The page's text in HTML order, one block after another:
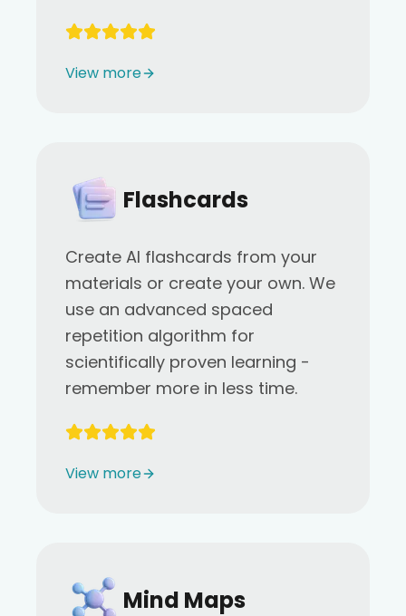
View more
Flashcards
Create AI flashcards from your
materials or create your own. We
use an advanced spaced
repetition algorithm for
scientifically proven learning -
remember more in less time.
View more
Mind Maps